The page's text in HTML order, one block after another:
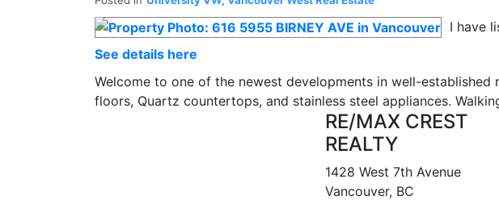
I have
See details here
Welcome to one of the newest developments in well-
floors, Quartz countertops, and stainless steel appliances.
RE/MAX CREST
REALTY
1428 West 7th Avenue
Vancouver, BC